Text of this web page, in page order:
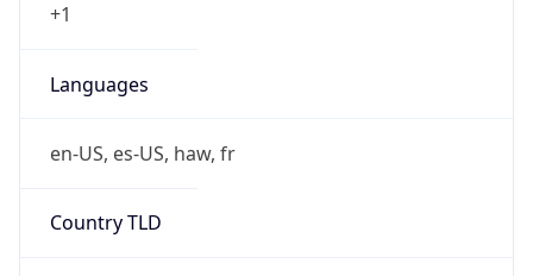
+1
Languages
en-US, es-US, haw, fr
Country TLD